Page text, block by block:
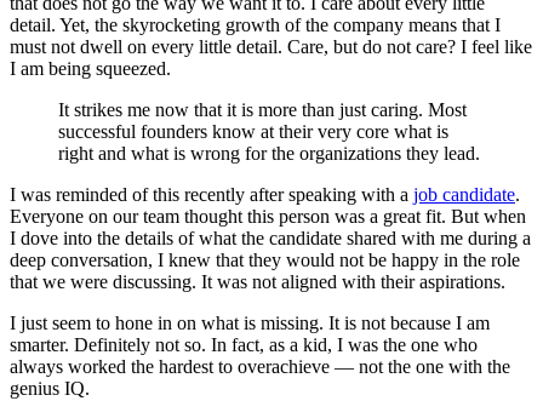
detail. Yet, the skyrocketing growth of the company means that I
must not dwell on every little detail. Care, but do not care? I feel like
I am being squeezed.
It strikes me now that it is more than just caring. Most
successful founders know at their very core what is
right and what is wrong for the organizations they lead.
I was reminded of this recently after speaking with a job candidate.
Everyone on our team thought this person was a great fit. But when
I dove into the details of what the candidate shared with me during a
deep conversation, I knew that they would not be happy in the role
that we were discussing. It was not aligned with their aspirations.
I just seem to hone in on what is missing. It is not because I am
smarter. Definitely not so. In fact, as a kid, I was the one who
always worked the hardest to overachieve — not the one with the
genius IQ.